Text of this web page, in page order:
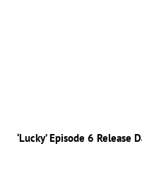
‘Lucky’ Episode 6 Release